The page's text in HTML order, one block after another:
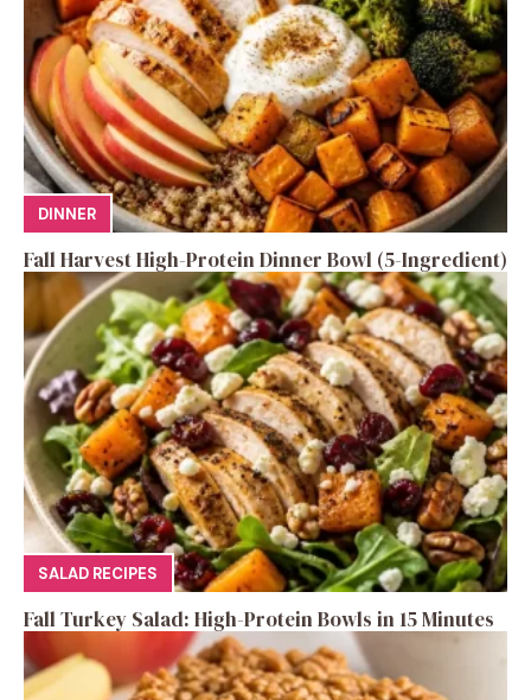
DINNER
Fall Harvest High-Protein Dinner Bowl (5-Ingredient)
SALAD RECIPES
Fall Turkey Salad: High-Protein Bowls in 15 Minutes